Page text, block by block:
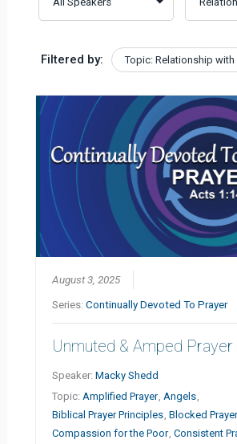
Filtered by: Topic: Relationship with
August 3, 2025
Series:Continually Devoted To Prayer
Unmuted & Amped Prayer
Speaker:Macky Shedd
Topic: Amplified Prayer Angels
Biblical Prayer Principles ,Blocked
Compassion for the Poor ,Consistent